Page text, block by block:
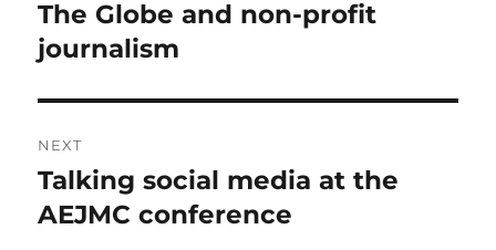
Previous
post:
The Globe and non-profit
journalism
NEXT
Next
post:
Talking social media at the
AEJMC conference